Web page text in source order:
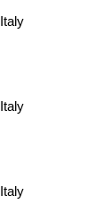
Italy
Italy
Italy